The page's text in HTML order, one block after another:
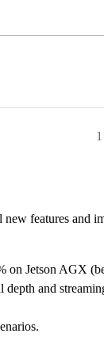
1
features and
on Jetson AGX
and